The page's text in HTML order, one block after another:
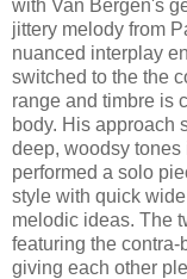
with Van Bergen's
jittery melody from
nuanced interplay
switched to the the
range and timbre is
body. His approach
deep, woodsy
performed a solo
style with quick
melodic ideas. The
featuring the
giving each other